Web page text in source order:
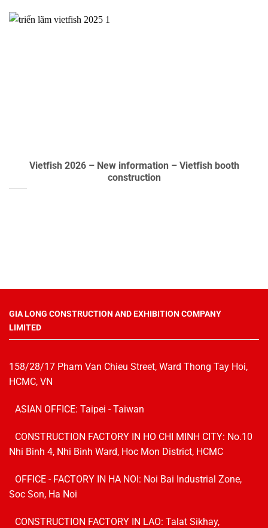
Vietfish 2026 – New information – Vietfish booth
construction
GIA LONG CONSTRUCTION AND EXHIBITION COMPANY
LIMITED
158/28/17 Pham Van Chieu Street, Ward Thong Tay Hoi,
HCMC, VN
ASIAN OFFICE: Taipei - Taiwan
CONSTRUCTION FACTORY IN HO CHI MINH CITY: No.10
Nhi Binh 4, Nhi Binh Ward, Hoc Mon District, HCMC
OFFICE - FACTORY IN HA NOI: Noi Bai Industrial Zone,
Soc Son, Ha Noi
CONSTRUCTION FACTORY IN LAO: Talat Sikhay,